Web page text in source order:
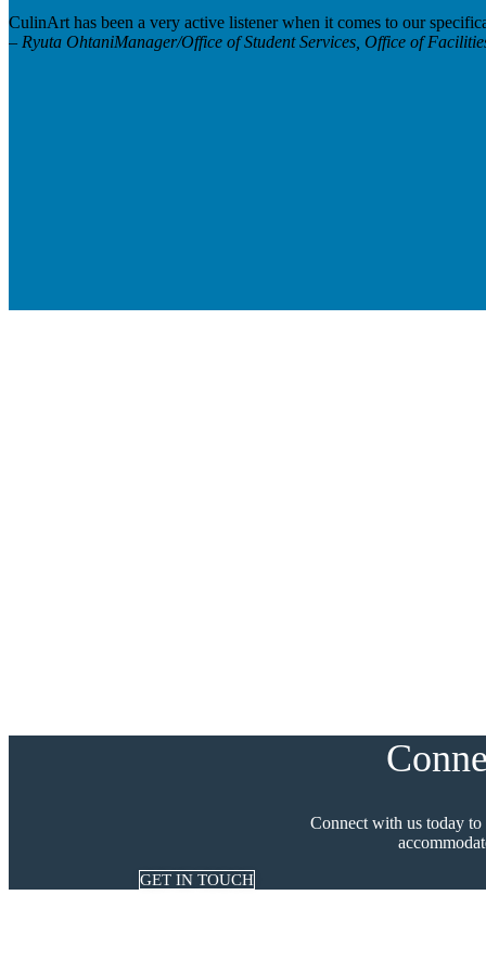
CulinArt has been a very active listener when it comes to our
– Ryuta OhtaniManager/Office of Student Services, Office of
Connect with us today
GET IN TOUCH